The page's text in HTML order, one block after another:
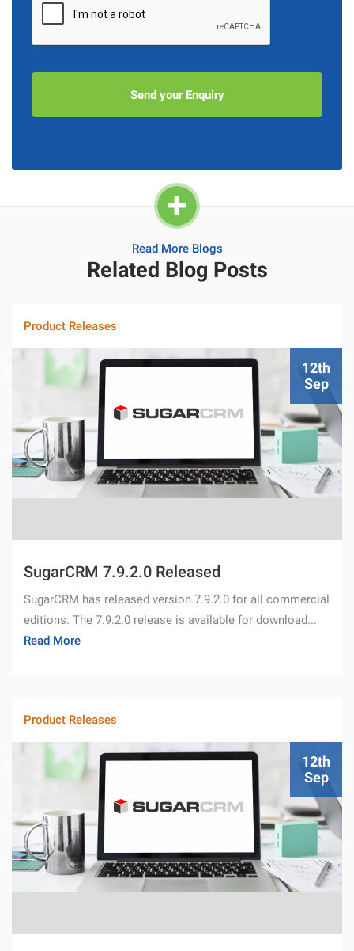
Read More Blogs
Related Blog Posts
Product Releases
12th
Sep
SugarCRM 7.9.2.0 Released
SugarCRM has released version 7.9.2.0 for all commercial
editions. The 7.9.2.0 release is available for download...
Read More
Product Releases
12th
Sep